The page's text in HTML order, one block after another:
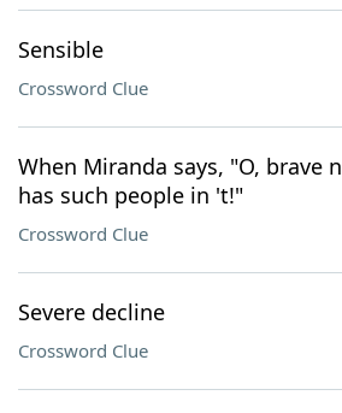
Sensible
Crossword Clue
When Miranda says, "O, brave
has such people in 't!"
Crossword Clue
Severe decline
Crossword Clue